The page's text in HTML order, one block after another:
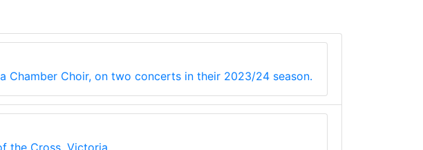
Chamber Choir, on two concerts in their 2023/24 season.
the Cross, Victoria